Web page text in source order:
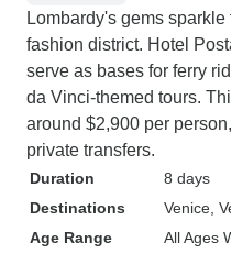
Lombardy's gems
fashion district. Hotel
serve as bases for ferry
da Vinci-themed tours.
around $2,900 per
private transfers.
Duration
8 days
Destinations
Venice ,
Age Range
All Ages